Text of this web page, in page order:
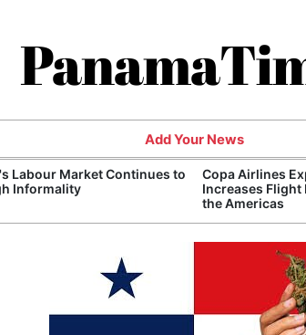
Add Your News
Labour Market Continues to
Informality
Copa Airlines
Increases Flight
the Americas